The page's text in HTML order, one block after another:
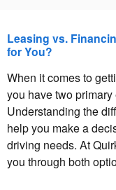
Leasing vs.
for You?
When it comes to
you have two
Understanding the
help you make a
driving needs. At
you through both